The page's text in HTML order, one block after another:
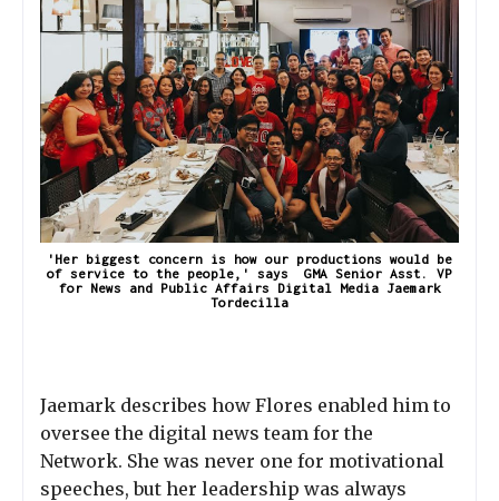
'Her biggest concern is how our productions would be
of service to the people,' says GMA Senior Asst. VP
for News and Public Affairs Digital Media Jaemark
Tordecilla
Jaemark describes how Flores enabled him to
oversee the digital news team for the
Network. She was never one for motivational
speeches, but her leadership was always